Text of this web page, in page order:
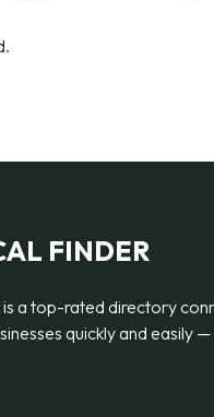
FINDER
a top-rated directory
quickly and easily